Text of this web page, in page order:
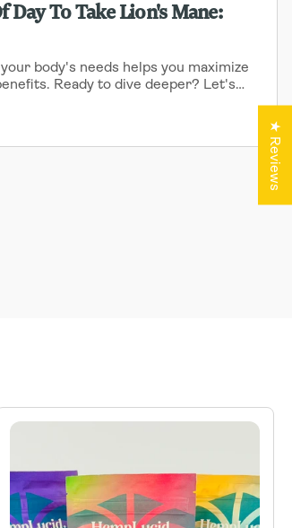
Day To Take Lion's Mane:
body's needs helps you maximize
Ready to dive deeper? Let's
★ Reviews